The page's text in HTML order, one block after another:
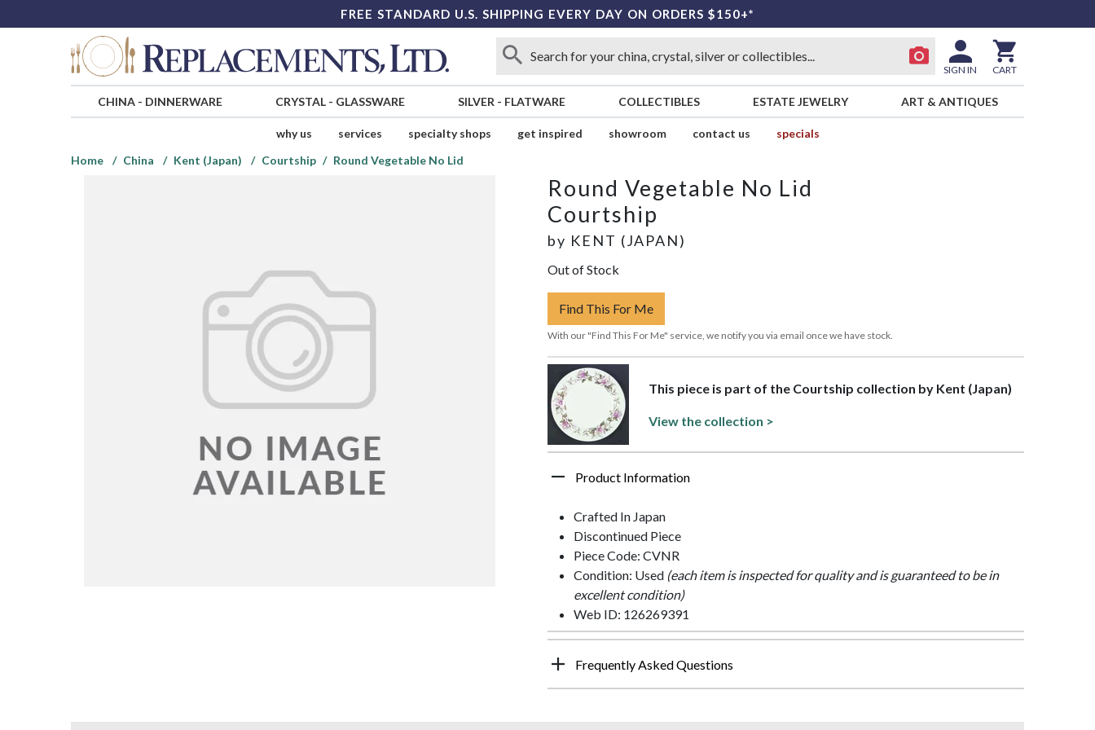
FREE STANDARD U.S. SHIPPING EVERY DAY ON ORDERS $150+*
SIGN IN CART
CHINA- DINNERWARE CRYSTAL- GLASSWARE SILVER - FLATWARE COLLECTIBLES ESTATE JEWELRY ART & ANTIQUES
why us services specialty shops get inspired showroom contact us
specials
Home
China Kent (Japan) Courtship Round Vegetable No Lid
Round Vegetable No Lid
Courtship
by KENT (JAPAN)
Out of Stock
Find This For Me
With our "Find This For Me" service, we notify you via email once we have stock.
This piece is part of the Courtship collection by Kent (Japan)
View the collection >
Product Information
Crafted In Japan
Discontinued Piece
Piece Code: CVNR
Condition: Used (each item is inspected for quality and is guaranteed to be in
excellent condition)
Web ID: 126269391
Frequently Asked Questions